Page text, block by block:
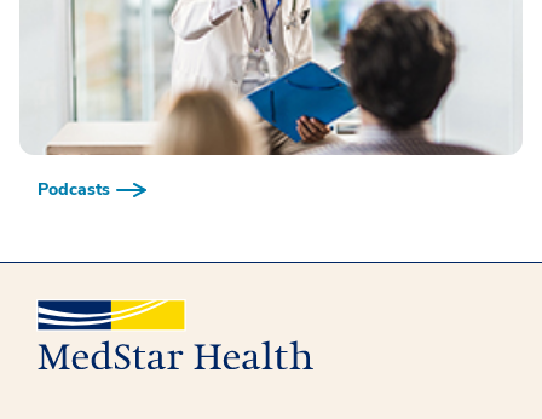
Podcasts